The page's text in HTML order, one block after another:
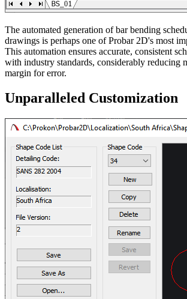
The automated generation of bar bending
drawings is perhaps one of Probar 2D's most
This automation ensures accurate, consistent
with industry standards, considerably reducing
margin for error.
Unparalleled Customization